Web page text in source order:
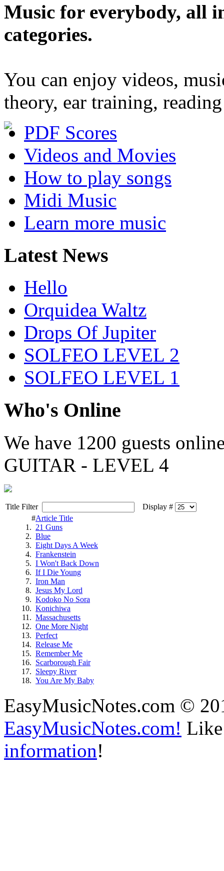
Music for everybody, all
categories.
You can enjoy videos,
theory, ear training,
PDF Scores
Videos and Movies
How to play songs
Midi Music
Learn more music
Latest News
Hello
Orquidea Waltz
Drops Of Jupiter
SOLFEO LEVEL 2
SOLFEO LEVEL 1
Who's Online
We have 1200 guests
GUITAR - LEVEL 4
Title Filter
Display #
#Article Title
1. 21 Guns
2. Blue
3. Eight Days A Week
4. Frankenstein
5. I Won't Back Down
6. If I Die Young
7. Iron Man
8. Jesus My Lord
9. Kodoko No Sora
10. Konichiwa
11. Massachusetts
12. One More Night
13. Perfect
14. Release Me
15. Remember Me
16. Scarborough Fair
17. Sleepy River
18. You Are My Baby
EasyMusicNotes.com ©
EasyMusicNotes.com!
information!